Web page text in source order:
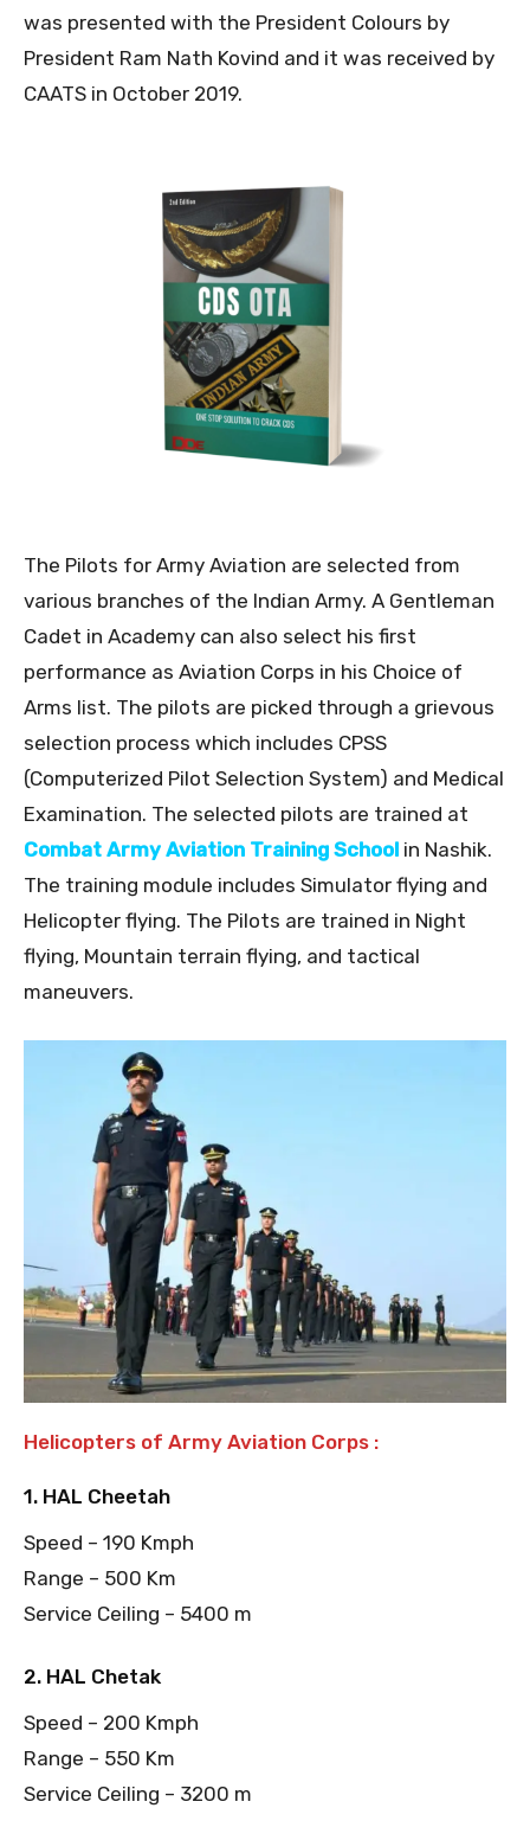
was presented with the President Colours by
President Ram Nath Kovind and it was received by
CAATS in October 2019.
The Pilots for Army Aviation are selected from
various branches of the Indian Army. A Gentleman
Cadet in Academy can also select his first
performance as Aviation Corps in his Choice of
Arms list. The pilots are picked through a grievous
selection process which includes CPSS
(Computerized Pilot Selection System) and Medical
Examination. The selected pilots are trained at
Combat Army Aviation Training School in Nashik.
The training module includes Simulator flying and
Helicopter flying. The Pilots are trained in Night
flying, Mountain terrain flying, and tactical
maneuvers.
Helicopters of Army Aviation Corps :
1. HAL Cheetah
Speed – 190 Kmph
Range – 500 Km
Service Ceiling – 5400 m
2. HAL Chetak
Speed – 200 Kmph
Range – 550 Km
Service Ceiling – 3200 m